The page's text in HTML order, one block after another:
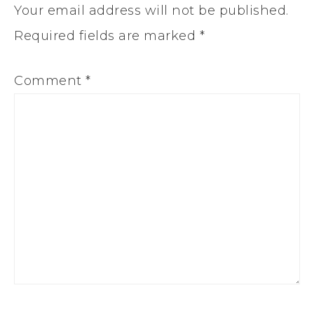
Your email address will not be published.
Required fields are marked *
Comment *